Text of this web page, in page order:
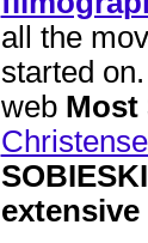
all the
started on.
web Most